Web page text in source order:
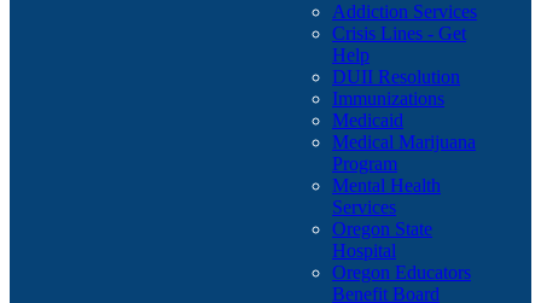
Addiction Services
Crisis Lines - Get
Help
DUII Resolution
Immunizations
Medicaid
Medical Marijuana
Program
Mental Health
Services
Oregon State
Hospital
Oregon Educators
Benefit Board